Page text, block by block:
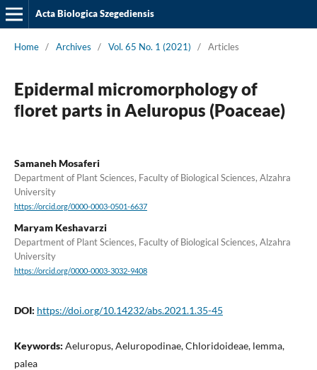
Acta Biologica Szegediensis
Home / Archives / Vol. 65 No. 1 (2021) / Articles
Epidermal micromorphology of
ﬂoret parts in Aeluropus (Poaceae)
Samaneh Mosaferi
Department of Plant Sciences, Faculty of Biological Sciences, Alzahra
University
https://orcid.org/0000-0003-0501-6637
Maryam Keshavarzi
Department of Plant Sciences, Faculty of Biological Sciences, Alzahra
University
https://orcid.org/0000-0003-3032-9408
DOI: https://doi.org/10.14232/abs.2021.1.35-45
Keywords: Aeluropus, Aeluropodinae, Chloridoideae, lemma,
palea